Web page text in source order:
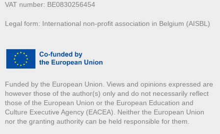
VAT number: BE0830256454
Legal form: International non-profit association in Belgium (AISBL)
Funded by the European Union. Views and opinions expressed are
however those of the author(s) only and do not necessarily reflect
those of the European Union or the European Education and
Culture Executive Agency (EACEA). Neither the European Union
nor the granting authority can be held responsible for them.